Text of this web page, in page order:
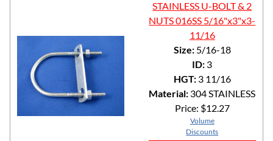
STAINLESS U-BOLT & 2
NUTS 016SS 5/16"x3"x3-
11/16
Size:5/16-18
ID: 3
HGT:3 11/16
Material: 304 STAINLESS
Price: $12.27
Volume
Discounts